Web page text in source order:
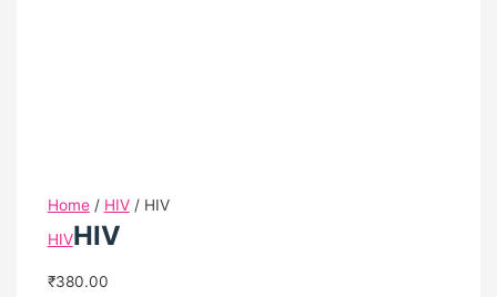
Join
Hand
Us
Home/ HIV/ HIV
HIVHIV
₹380.00